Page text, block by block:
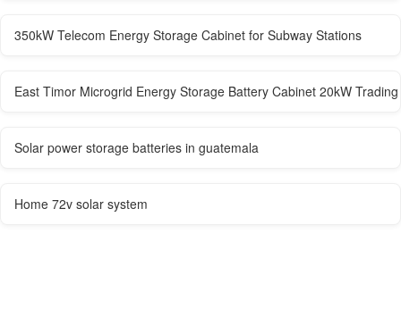
350kW Telecom Energy Storage Cabinet for Subway Stations
East Timor Microgrid Energy Storage Battery Cabinet 20kW
Solar power storage batteries in guatemala
Home 72v solar system